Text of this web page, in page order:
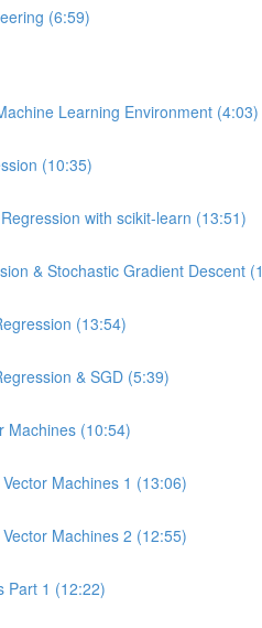
(6:59)
Learning Environment (4:03)
(10:35)
with scikit-learn (13:51)
& Stochastic Gradient Descent
(13:54)
& SGD (5:39)
Machines (10:54)
Machines 1 (13:06)
Machines 2 (12:55)
Part 1 (12:22)